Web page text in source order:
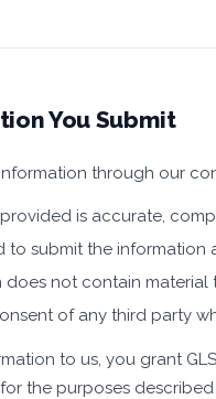
You Submit
through our
is accurate,
to submit the
does not contain
of any third party
to us, you grant
the purposes